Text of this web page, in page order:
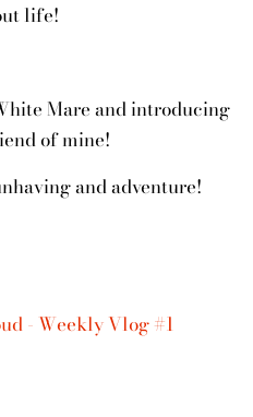
life!
Mare and introducing
of mine!
and adventure!
- Weekly Vlog #1